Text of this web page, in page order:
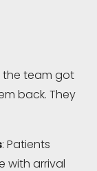
the team got
back. They
: Patients
with arrival